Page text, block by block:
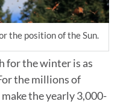
the position of the Sun.
for the winter is as
the millions of
the yearly 3,000-